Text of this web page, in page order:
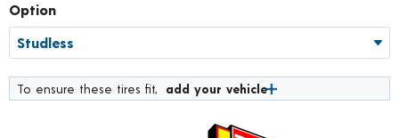
Option
To ensure these tires fit, add your vehicle